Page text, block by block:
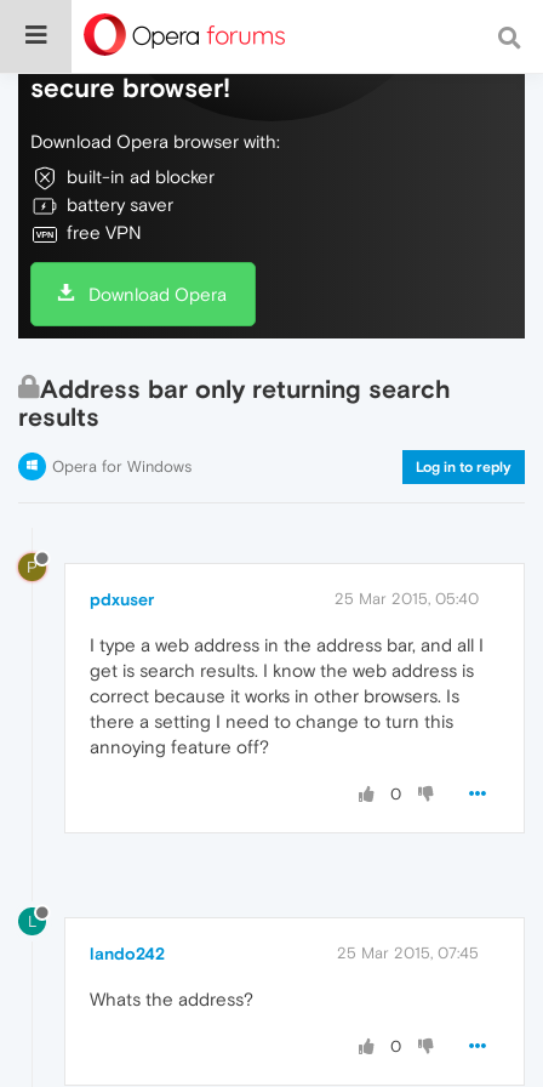
Do more on the web, with a fast and
secure browser!
Download Opera browser with:
built-in ad blocker
battery saver
free VPN
Download Opera
Address bar only returning search
results
Opera for Windows Log in to reply
P
pdxuser 25 Mar 2015, 05:40
I type a web address in the address bar, and all I
get is search results. I know the web address is
correct because it works in other browsers. Is
there a setting I need to change to turn this
annoying feature off?
0
L
lando242 25 Mar 2015, 07:45
Whats the address?
0